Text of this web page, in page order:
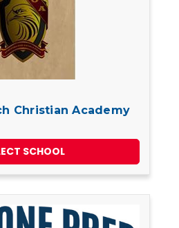
Christian Academy
SCHOOL